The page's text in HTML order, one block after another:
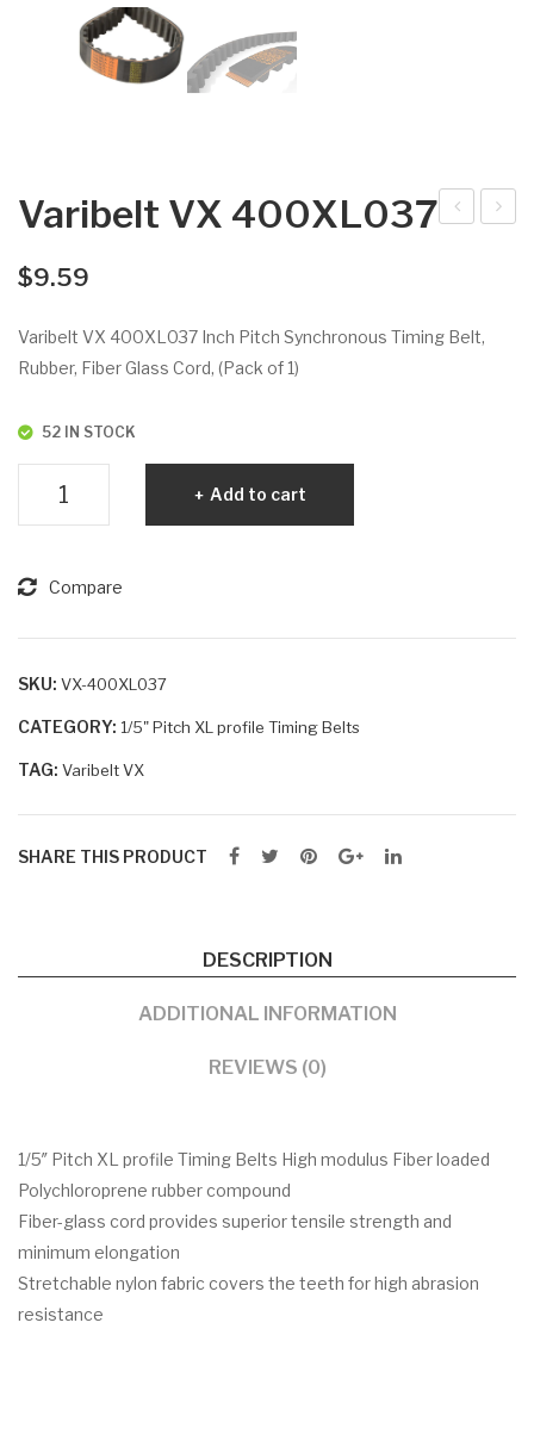
39
Varibelt VX 400XL037
$9.59
Varibelt VX 400XL037 Inch Pitch Synchronous Timing Belt,
Rubber, Fiber Glass Cord, (Pack of 1)
52 IN STOCK
quantity
Add to cart
Compare
SKU: VX-400XL037
CATEGORY: 1/5" Pitch XL profile Timing Belts
TAG: Varibelt VX
SHARE THIS PRODUCT
DESCRIPTION
ADDITIONAL INFORMATION
REVIEWS (0)
1/5″ Pitch XL profile Timing Belts High modulus Fiber loaded
Polychloroprene rubber compound
Fiber-glass cord provides superior tensile strength and
minimum elongation
Stretchable nylon fabric covers the teeth for high abrasion
resistance